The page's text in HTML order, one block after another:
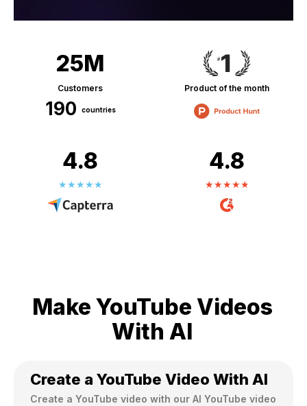
25M
Customers
190 countries
Product of the month
4.8 4.8
Make YouTube Videos
With AI
Create a YouTube Video With AI
Create a YouTube video with our Al YouTube video